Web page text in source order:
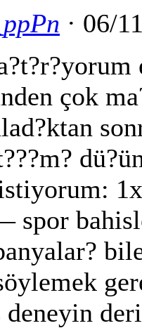
· 06/
çok
spor
deneyin